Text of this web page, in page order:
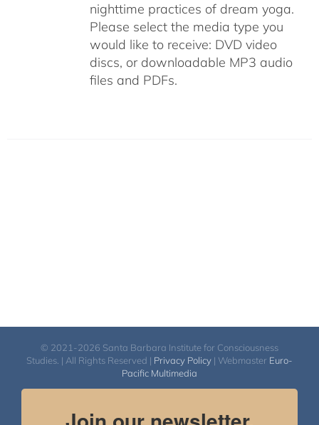
nighttime practices of dream yoga.
Please select the media type you
would like to receive: DVD video
discs, or downloadable MP3 audio
files and PDFs.
© 2021-2026 Santa Barbara Institute for Consciousness
Studies. | All Rights Reserved | Privacy Policy | Webmaster Euro-
Pacific Multimedia